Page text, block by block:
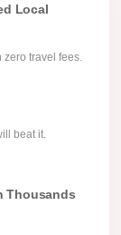
Local
zero travel fees.
beat it.
Thousands